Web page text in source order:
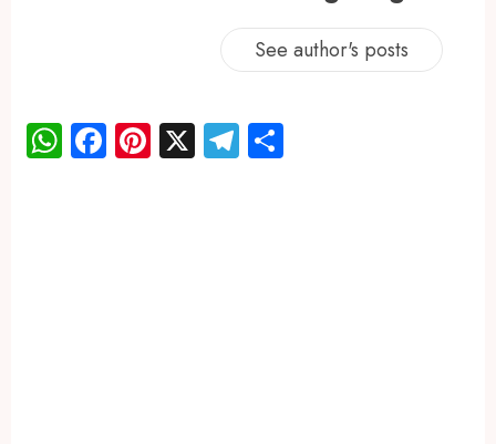
See author's posts
WhatsApp
Facebook
Pinterest
X Telegram